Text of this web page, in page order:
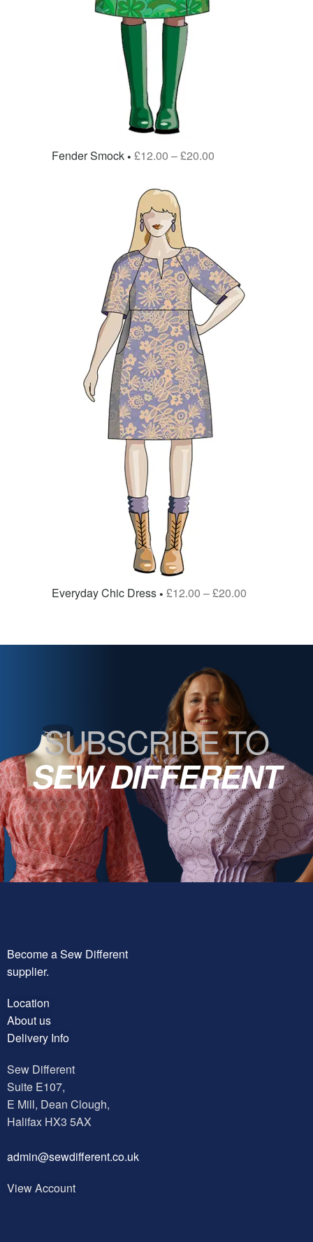
Fender Smock £12.00 –£20.00
Everyday Chic Dress £12.00 –£20.00
SUBSCRIBE TO
SEW DIFFERENT
Become a Sew Different
supplier.
Location
About us
Delivery Info
Sew Different
Suite E107,
E Mill, Dean Clough,
Halifax HX3 5AX
admin@sewdifferent.co.uk
View Account